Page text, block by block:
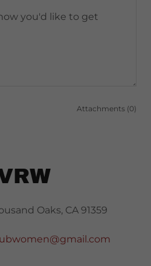
Attachments (0)
Oaks, CA 91359